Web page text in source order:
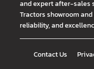
and expert after-sales
Tractors showroom
reliability, and
Contact Us